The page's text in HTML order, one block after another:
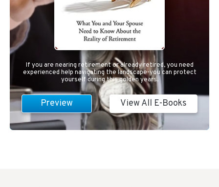
If you are nearing retirement or already retired, you need
experienced help navigating the landscape-you can protect
yourself during this golden years.
Preview View All E-Books